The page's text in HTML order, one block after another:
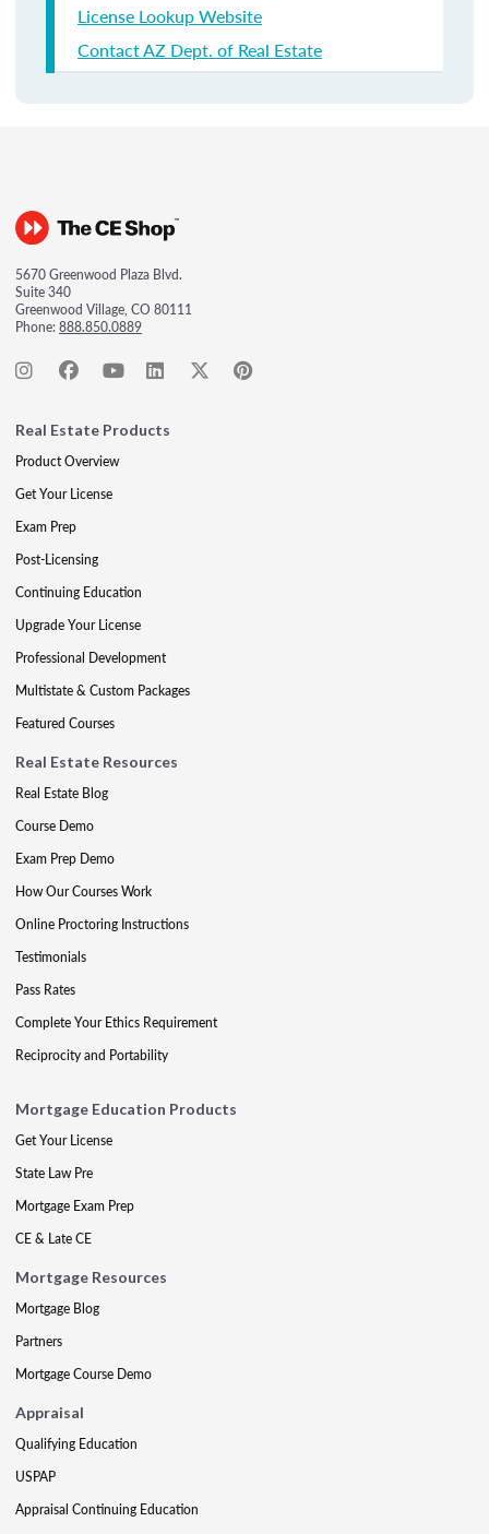
License Lookup Website
Contact AZ Dept. of Real Estate
5670 Greenwood Plaza Blvd.
Suite 340
Greenwood Village, CO 80111
Phone:888.850.0889
Real Estate Products
Product Overview
Get Your License
Exam Prep
Post-Licensing
Continuing Education
Upgrade Your License
Professional Development
Multistate & Custom Packages
Featured Courses
Real Estate Resources
Real Estate Blog
Course Demo
Exam Prep Demo
How Our Courses Work
Online Proctoring Instructions
Testimonials
Pass Rates
Complete Your Ethics Requirement
Reciprocity and Portability
Mortgage Education Products
Get Your License
State Law Pre
Mortgage Exam Prep
CE & Late CE
Mortgage Resources
Mortgage Blog
Partners
Mortgage Course Demo
Appraisal
Qualifying Education
USPAP
Appraisal Continuing Education